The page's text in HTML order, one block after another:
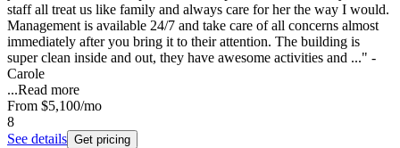
staff all treat us like family and always care for her the way I would.
Management is available 24/7 and take care of all concerns almost
immediately after you bring it to their attention. The building is
super clean inside and out, they have awesome activities and ..." -
Carole
...Read more
From $5,100/mo
8
See details Get pricing